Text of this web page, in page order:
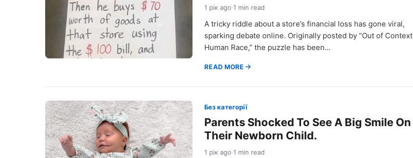
1 рік ago·1 min read
A tricky riddle about a store’s financial loss has gone viral,
sparking debate online. Originally posted by “Out of Context
Human Race,” the puzzle has been…
READ MORE
Без категорії
Parents Shocked To See A Big Smile On
Their Newborn Child.
1 рік ago·1 min read